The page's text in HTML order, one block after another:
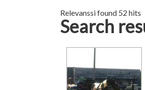
Relevanssi found 52 hits
Search